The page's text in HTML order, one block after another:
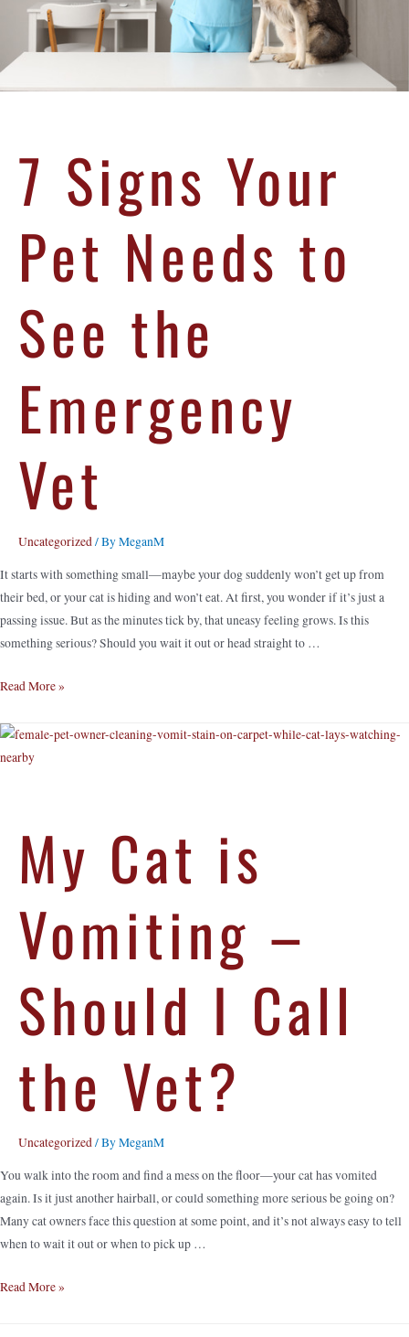
7 Signs Your
Pet Needs to
See the
Emergency
Vet
Uncategorized/ ByMeganM
It starts with something small—maybe your dog suddenly won’t get up from
their bed, or your cat is hiding and won’t eat. At first, you wonder if it’s just a
passing issue. But as the minutes tick by, that uneasy feeling grows. Is this
something serious? Should you wait it out or head straight to …
Read More »
My Cat is
Vomiting –
Should I Call
the Vet?
Uncategorized/ ByMeganM
You walk into the room and find a mess on the floor—your cat has vomited
again. Is it just another hairball, or could something more serious be going on?
Many cat owners face this question at some point, and it’s not always easy to tell
when to wait it out or when to pick up …
Read More »